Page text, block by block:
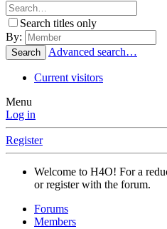
Search titles only
By:
Search Advanced search…
Current visitors
Menu
Log in
Register
Welcome to H4O! For a
or register with the forum.
Forums
Members